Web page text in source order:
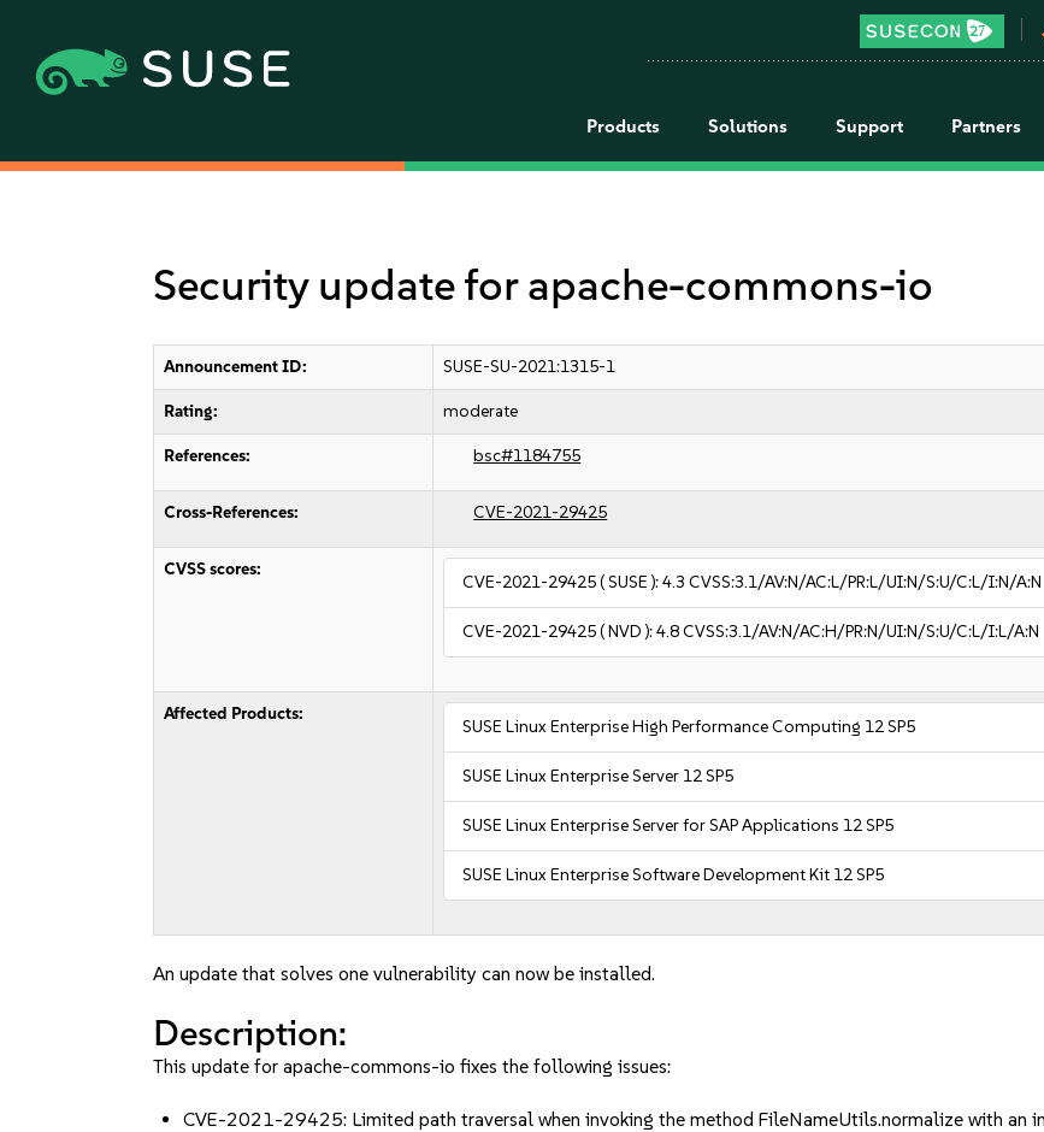
Products Solutions Support Partners
Security update for apache-commons-io
Announcement ID: SUSE-SU-2021:1315-1
Rating: moderate
References: bsc#1184755
Cross-References: CVE-2021-29425
CVSS scores:
CVE-2021-29425( SUSE ):4.3 CVSS:3.1/AV:N/AC:L/PR:L/UI:N/S:U/C:L/I:N/A:N
CVE-2021-29425( NVD ):4.8CVSS:3.1/AV:N/AC:H/PR:N/UI:N/S:U/C:L/I:L/A:N
Affected Products:
SUSE Linux Enterprise High Performance Computing 12 SP5
SUSE Linux Enterprise Server 12 SP5
SUSE Linux Enterprise Server for SAP Applications 12 SP5
SUSE Linux Enterprise Software Development Kit 12 SP5
An update that solves one vulnerability can now be installed.
Description:
This update for apache-commons-io fixes the following issues:
CVE-2021-29425: Limited path traversal when invoking the method FileNameUtils.normalize with